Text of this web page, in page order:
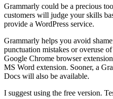
Grammarly could be a precious
customers will judge your skills
provide a WordPress service.
Grammarly helps you avoid
punctuation mistakes or overuse
Google Chrome browser
MS Word extension. Sooner, a
Docs will also be available.
I suggest using the free version.